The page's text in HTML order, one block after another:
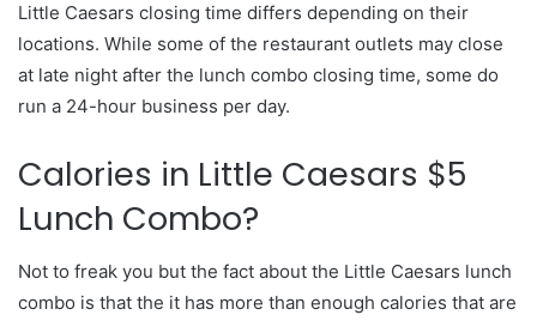
Little Caesars closing time differs depending on their
locations. While some of the restaurant outlets may close
at late night after the lunch combo closing time, some do
run a 24-hour business per day.
Calories in Little Caesars $5
Lunch Combo?
Not to freak you but the fact about the Little Caesars lunch
combo is that the it has more than enough calories that are